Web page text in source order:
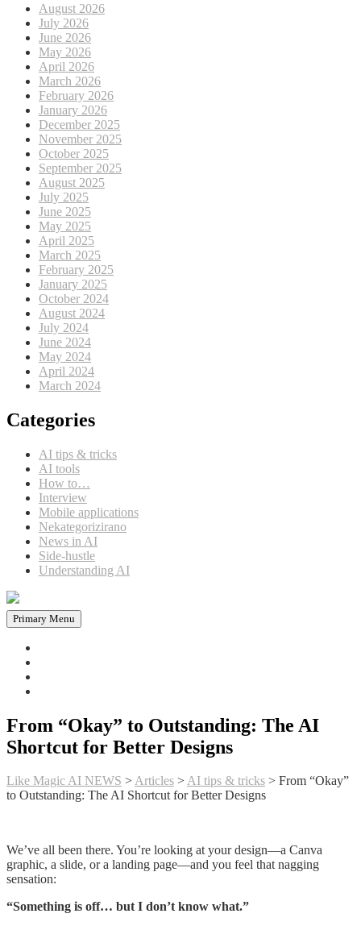
August 2026
July 2026
June 2026
May 2026
April 2026
March 2026
February 2026
January 2026
December 2025
November 2025
October 2025
September 2025
August 2025
July 2025
June 2025
May 2025
April 2025
March 2025
February 2025
January 2025
October 2024
August 2024
July 2024
June 2024
May 2024
April 2024
March 2024
Categories
AI tips & tricks
AI tools
How to…
Interview
Mobile applications
Nekategorizirano
News in AI
Side-hustle
Understanding AI
Primary Menu
From “Okay” to Outstanding: The AI
Shortcut for Better Designs
Like Magic AI NEWS >Articles >AI tips & tricks > From “Okay”
to Outstanding: The AI Shortcut for Better Designs
We’ve all been there. You’re looking at your design—a Canva
graphic, a slide, or a landing page—and you feel that nagging
sensation:
“Something is off… but I don’t know what.”